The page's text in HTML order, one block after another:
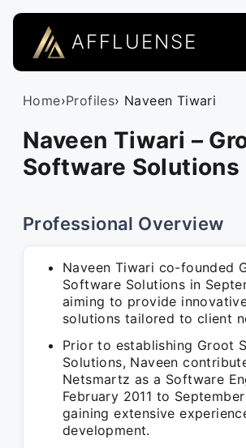
AFFLUENSE
Home›Profiles› Naveen Tiwari
Naveen Tiwari –
Software Solutions
Professional Overview
Naveen Tiwari co-founded
Software Solutions in
aiming to provide
solutions tailored to client
Prior to establishing Groot
Solutions, Naveen
Netsmartz as a Software
February 2011 to September
gaining extensive
development.